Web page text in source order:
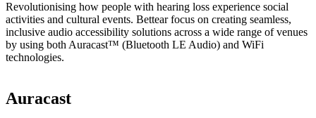
Revolutionising how people with hearing loss experience social
activities and cultural events. Bettear focus on creating seamless,
inclusive audio accessibility solutions across a wide range of venues
by using both Auracast™ (Bluetooth LE Audio) and WiFi
technologies.
Auracast